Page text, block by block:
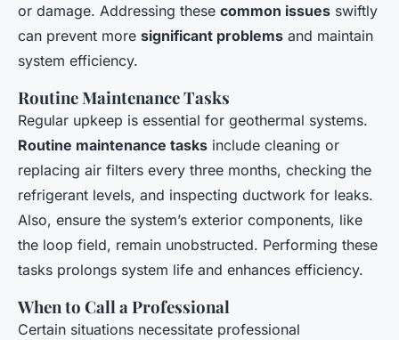
or damage. Addressing these common issues swiftly
can prevent more significant problems and maintain
system efficiency.
Routine Maintenance Tasks
Regular upkeep is essential for geothermal systems.
Routine maintenance tasks include cleaning or
replacing air filters every three months, checking the
refrigerant levels, and inspecting ductwork for leaks.
Also, ensure the system’s exterior components, like
the loop field, remain unobstructed. Performing these
tasks prolongs system life and enhances efficiency.
When to Call a Professional
Certain situations necessitate professional